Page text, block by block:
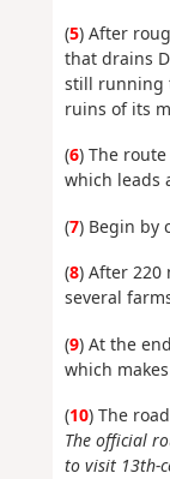
(5) After
that drains
still running
ruins of its
(6) The
which leads
(7) Begin by
(8) After 220
several
(9) At the
which
(10) The
The official
to visit 13th-